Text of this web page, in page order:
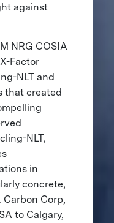
against
NRG COSIA
Factor
NLT and
that created
NLT,
in
concrete,
Corp,
to Calgary,